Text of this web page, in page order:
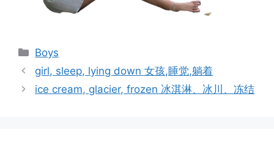
分
类
Boys
girl, sleep, lying down 女孩,睡觉,躺着
ice cream, glacier, frozen 冰淇淋、冰川、冻结